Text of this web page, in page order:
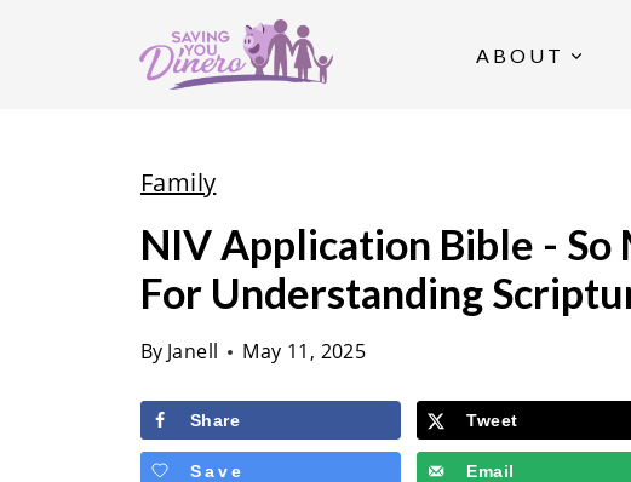
ABOUT
Family
NIV Application Bible - So
For Understanding
By Janell May 11, 2025
Share Tweet
Save Email